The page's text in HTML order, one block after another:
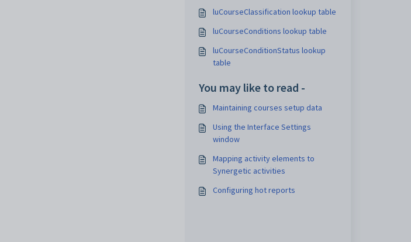
luCourseClassification lookup table
luCourseConditions lookup table
luCourseConditionStatus lookup
table
You may like to read -
Maintaining courses setup data
Using the Interface Settings
window
Mapping activity elements to
Synergetic activities
Configuring hot reports